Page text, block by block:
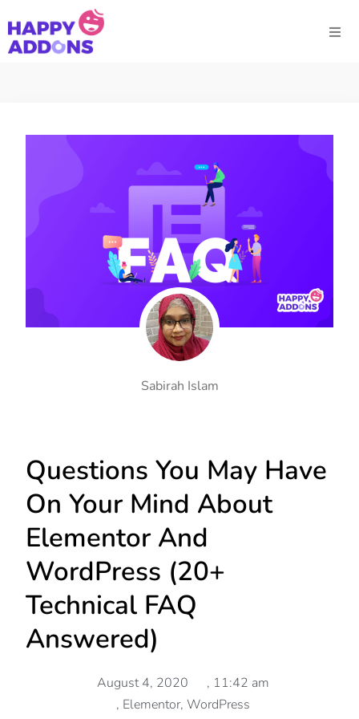
Sabirah Islam
Questions You May Have
On Your Mind About
Elementor And
WordPress (20+
Technical FAQ
Answered)
August 4, 2020 , 11:42 am
, Elementor, WordPress